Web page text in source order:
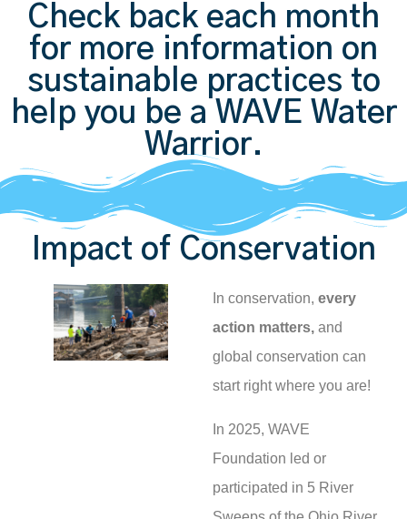
Check back each month
for more information on
sustainable practices to
help you be a WAVE Water
Warrior.
Impact of Conservation
In conservation, every
action matters, and
global conservation can
start right where you are!
In 2025, WAVE
Foundation led or
participated in 5 River